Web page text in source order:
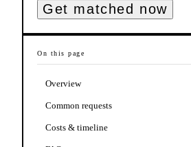
Get matched now
On this page
Overview
Common requests
Costs & timeline